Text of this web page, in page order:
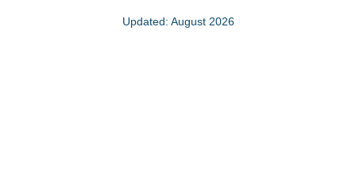
Updated: August 2026